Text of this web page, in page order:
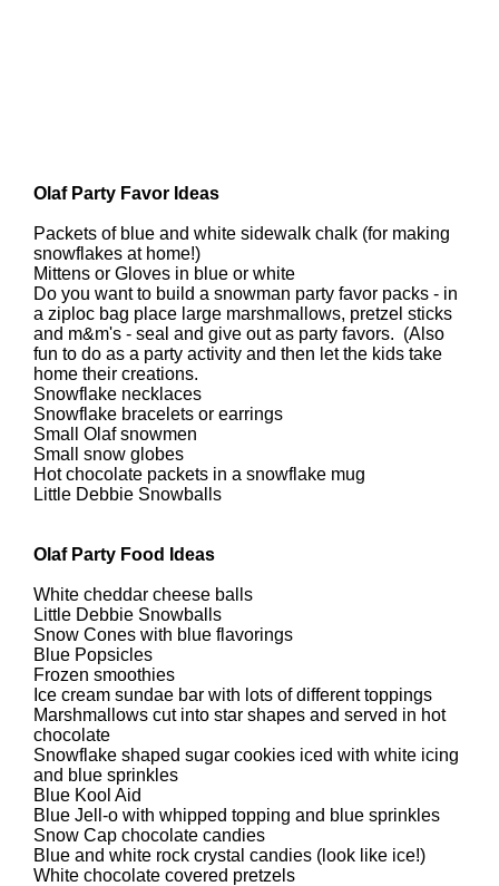
Olaf Party Favor Ideas
Packets of blue and white sidewalk chalk (for making
snowflakes at home!)
Mittens or Gloves in blue or white
Do you want to build a snowman party favor packs - in
a ziploc bag place large marshmallows, pretzel sticks
and m&m's - seal and give out as party favors. (Also
fun to do as a party activity and then let the kids take
home their creations.
Snowflake necklaces
Snowflake bracelets or earrings
Small Olaf snowmen
Small snow globes
Hot chocolate packets in a snowflake mug
Little Debbie Snowballs
Olaf Party Food Ideas
White cheddar cheese balls
Little Debbie Snowballs
Snow Cones with blue flavorings
Blue Popsicles
Frozen smoothies
Ice cream sundae bar with lots of different toppings
Marshmallows cut into star shapes and served in hot
chocolate
Snowflake shaped sugar cookies iced with white icing
and blue sprinkles
Blue Kool Aid
Blue Jell-o with whipped topping and blue sprinkles
Snow Cap chocolate candies
Blue and white rock crystal candies (look like ice!)
White chocolate covered pretzels